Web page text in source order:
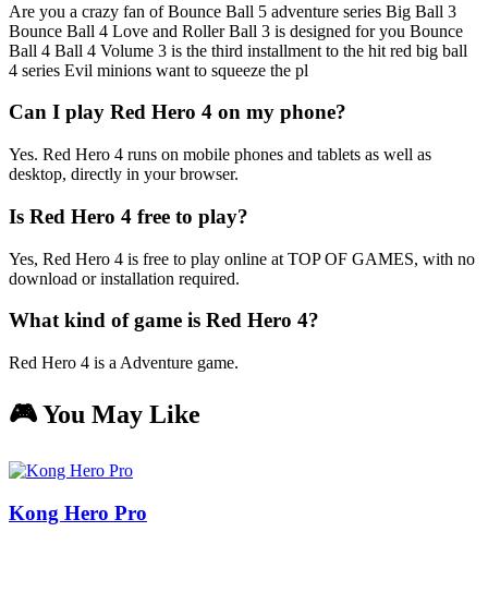
Are you a crazy fan of Bounce Ball 5 adventure series Big Ball 3
Bounce Ball 4 Love and Roller Ball 3 is designed for you Bounce
Ball 4 Ball 4 Volume 3 is the third installment to the hit red big ball
4 series Evil minions want to squeeze the pl
Can I play Red Hero 4 on my phone?
Yes. Red Hero 4 runs on mobile phones and tablets as well as
desktop, directly in your browser.
Is Red Hero 4 free to play?
Yes, Red Hero 4 is free to play online at TOP OF GAMES, with no
download or installation required.
What kind of game is Red Hero 4?
Red Hero 4 is a Adventure game.
🎮 You May Like
Kong Hero Pro